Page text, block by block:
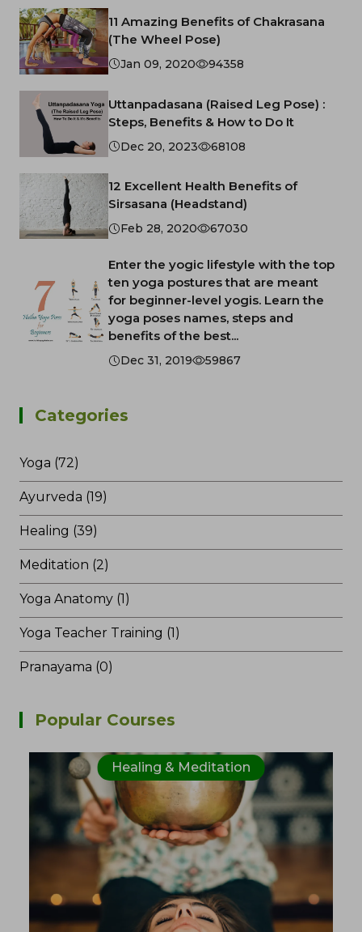
11 Amazing Benefits of Chakrasana
(The Wheel Pose)
Jan 09, 2020 94358
Uttanpadasana (Raised Leg Pose) :
Steps, Benefits & How to Do It
Dec 20, 2023 68108
12 Excellent Health Benefits of
Sirsasana (Headstand)
Feb 28, 2020 67030
Enter the yogic lifestyle with the top
ten yoga postures that are meant
for beginner-level yogis. Learn the
yoga poses names, steps and
benefits of the best...
Dec 31, 2019 59867
Categories
Yoga (72)
Ayurveda (19)
Healing (39)
Meditation (2)
Yoga Anatomy (1)
Yoga Teacher Training (1)
Pranayama (0)
Popular Courses
Healing & Meditation